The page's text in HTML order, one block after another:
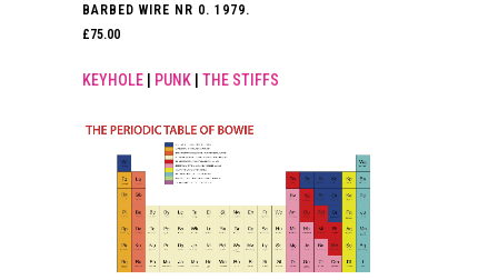
BARBED WIRE NR 0. 1979.
£75.00
KEYHOLE | PUNK | THE STIFFS